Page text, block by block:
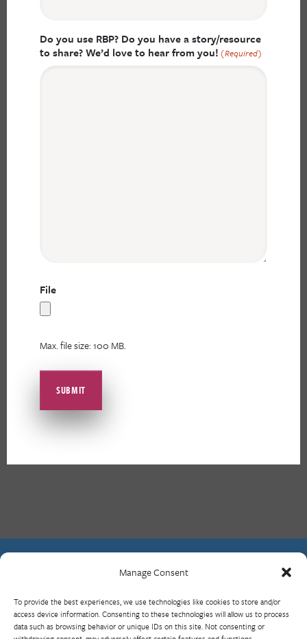
Manage Consent
To provide the best experiences, we use technologies like cookies to store and/or
access device information. Consenting to these technologies will allow us to process
data such as browsing behavior or unique IDs on this site. Not consenting or
Do you use RBP? Do you have a story/resource
to share? We’d love to hear from you! (Required)
File
Max. file size: 100 MB.
What is RBP?
Who We Are